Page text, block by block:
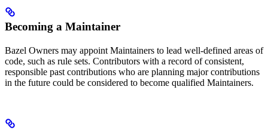
Becoming a Maintainer
Bazel Owners may appoint Maintainers to lead well-defined areas of
code, such as rule sets. Contributors with a record of consistent,
responsible past contributions who are planning major contributions
in the future could be considered to become qualified Maintainers.